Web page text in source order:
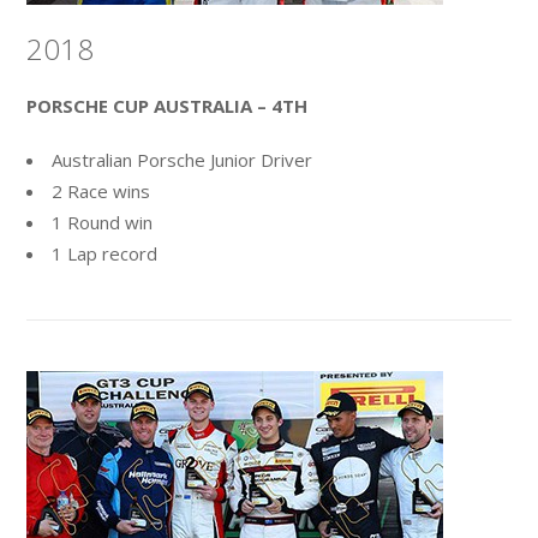
2018
PORSCHE CUP AUSTRALIA – 4TH
Australian Porsche Junior Driver
2 Race wins
1 Round win
1 Lap record